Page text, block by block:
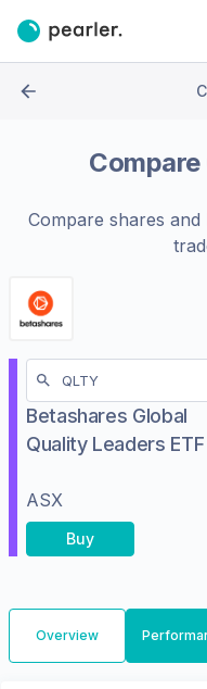
Compare
Compare shares and
Betashares Global
Quality Leaders ETF
ASX
Buy
Overview